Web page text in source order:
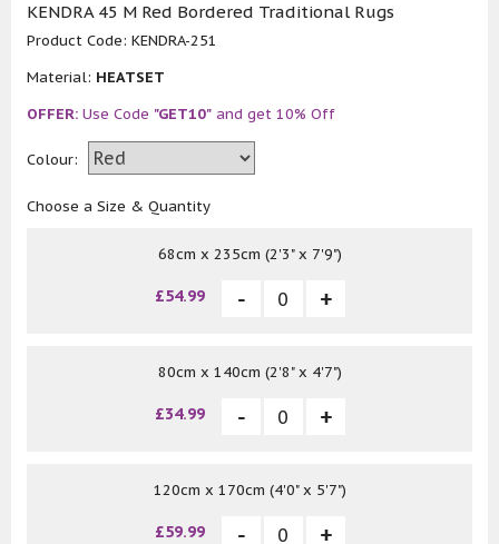
KENDRA 45 M Red Bordered Traditional Rugs
Product Code: KENDRA-251
Material: HEATSET
OFFER: Use Code "GET10" and get 10% Off
Colour:
Choose a Size & Quantity
68cm x 235cm (2'3" x 7'9")
£54.99
80cm x 140cm (2'8" x 4'7")
£34.99
120cm x 170cm (4'0" x 5'7")
£59.99